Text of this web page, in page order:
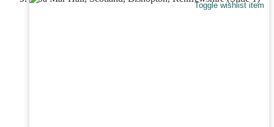
Toggle wishlist item